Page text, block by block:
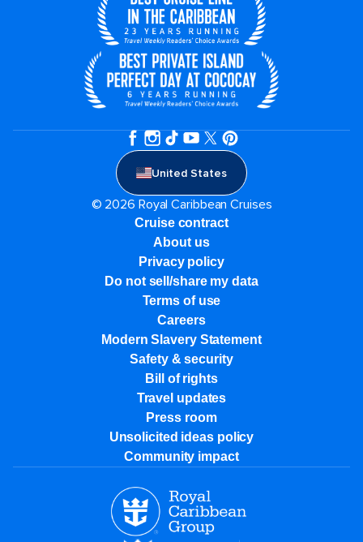
United States
© 2026 Royal Caribbean Cruises
Cruise contract
About us
Privacy policy
Do not sell/share my data
Terms of use
Careers
Modern Slavery Statement
Safety & security
Bill of rights
Travel updates
Press room
Unsolicited ideas policy
Community impact